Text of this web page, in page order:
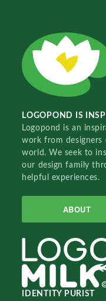
LOGOPOND IS
Logopond is an
work from designers
world. We seek to
our design family
helpful experiences.
ABOUT
IDENTITY PURIST